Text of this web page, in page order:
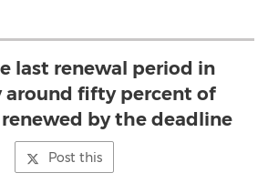
last renewal period in
around fifty percent of
by the deadline
Post this